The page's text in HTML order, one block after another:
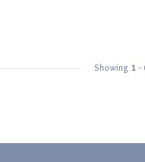
Showing 1 -